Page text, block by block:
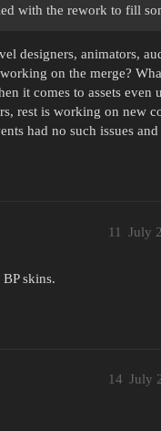
with the rework to fill
designers, animators,
on the merge?
it comes to assets even
rest is working on new
had no such issues
July
11
skins.
July
14